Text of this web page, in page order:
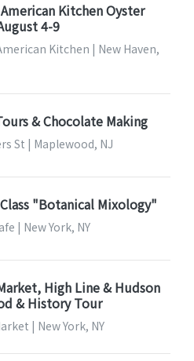
Kitchen Oyster
4-9
Kitchen | New Haven,
& Chocolate Making
St | Maplewood, NJ
"Botanical Mixology"
| New York, NY
High Line & Hudson
& History Tour
| New York, NY